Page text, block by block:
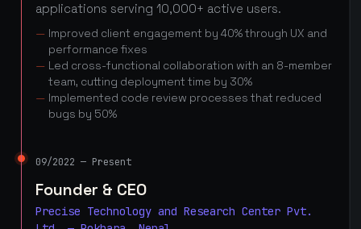
applications serving 10,000+ active users.
Improved client engagement by 40% through UX and
performance fixes
Led cross-functional collaboration with an 8-member
team, cutting deployment time by 30%
Implemented code review processes that reduced
bugs by 50%
09/2022 — Present
Founder & CEO
Precise Technology and Research Center Pvt.